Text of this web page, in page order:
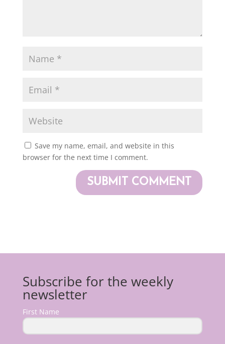
Save my name, email, and website in this
browser for the next time I comment.
Subscribe for the weekly
newsletter
First Name